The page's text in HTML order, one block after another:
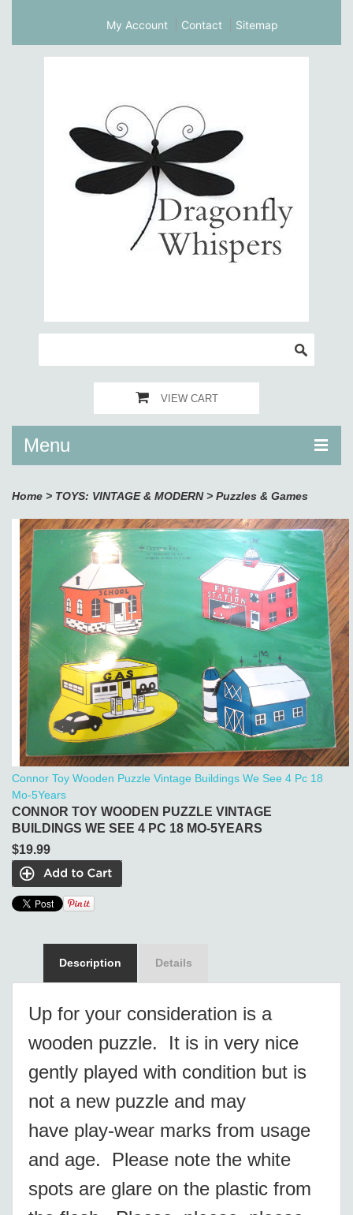
My Account Contact Sitemap
VIEW CART
Menu
Home > TOYS: VINTAGE & MODERN> Puzzles & Games
Connor Toy Wooden Puzzle Vintage Buildings We See 4 Pc 18
Mo-5Years
CONNOR TOY WOODEN PUZZLE VINTAGE
BUILDINGS WE SEE 4 PC 18 MO-5YEARS
$19.99
Description Details
Up for your consideration is a
wooden puzzle. It is in very nice
gently played with condition but is
not a new puzzle and may
have play-wear marks from usage
and age. Please note the white
spots are glare on the plastic from